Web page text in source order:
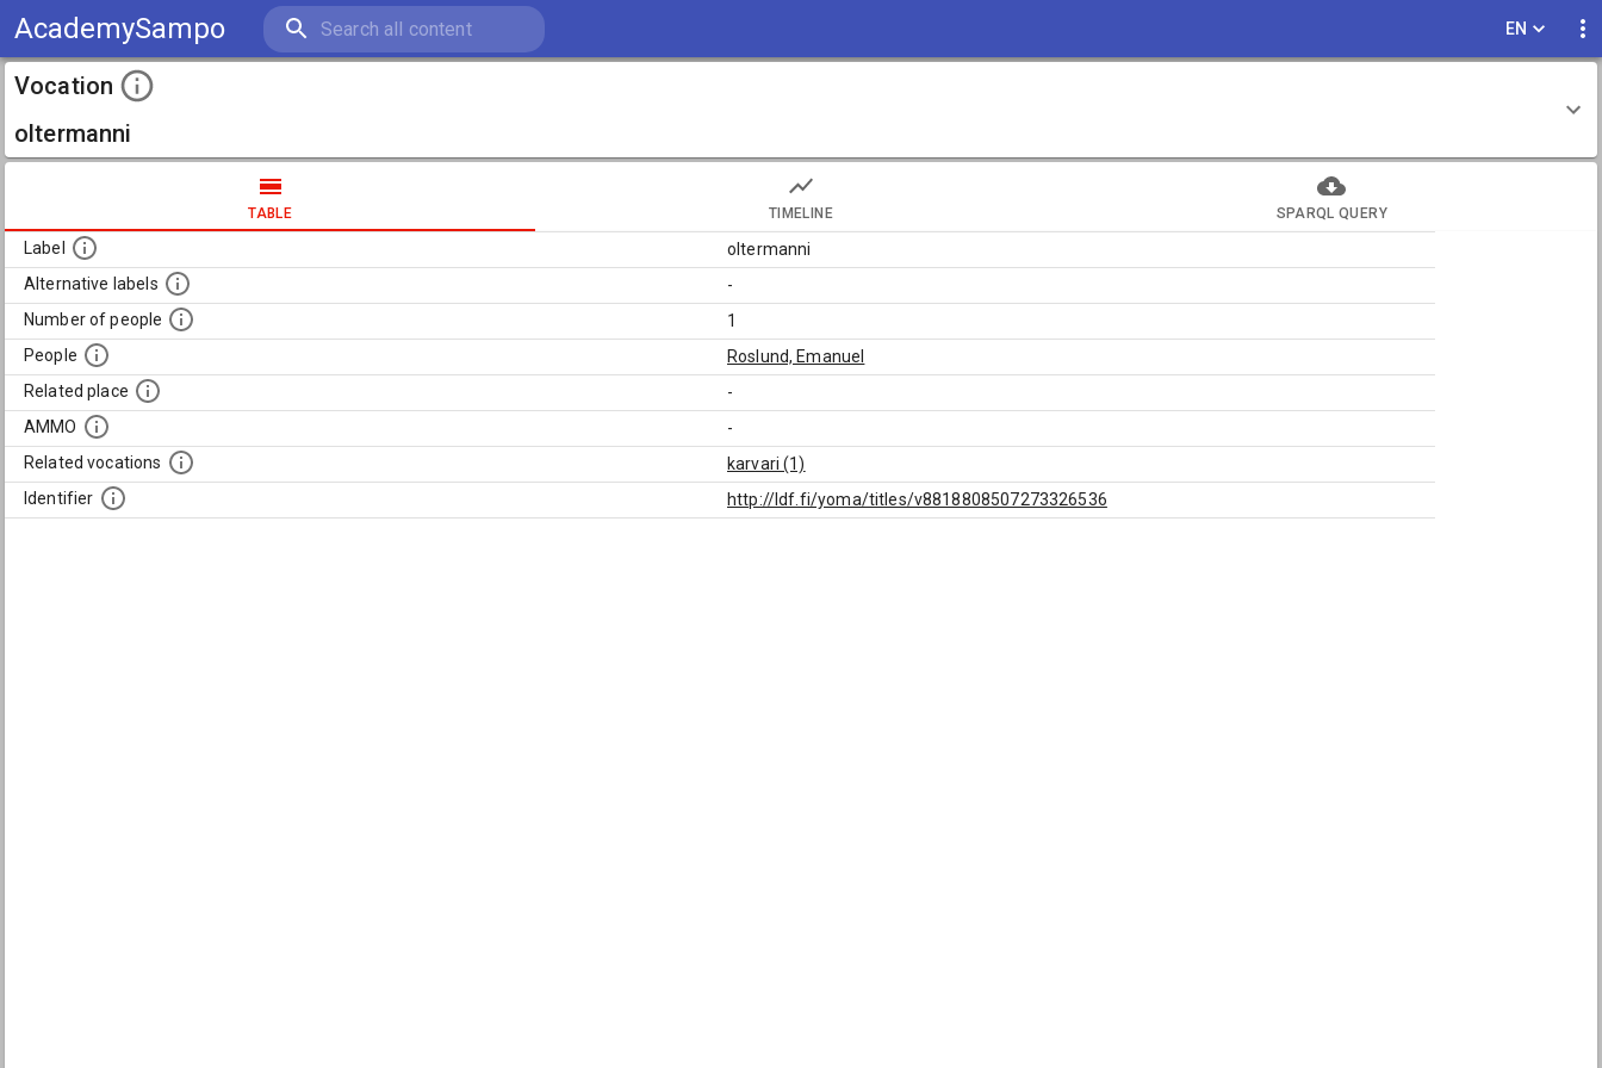
AcademySampo EN
Vocation
oltermanni
TABLE TIMELINE SPARQL QUERY
Label
oltermanni
Alternative labels
-
Number of people
1
People
Roslund, Emanuel
Related place
-
AMMO
-
Related vocations
karvari (1)
Identifier
http://ldf.fi/yoma/titles/v8818808507273326536